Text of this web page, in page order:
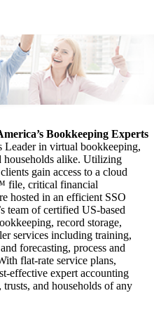
Bookkeeping Experts
Leader in virtual bookkeeping,
households alike. Utilizing
gain access to a cloud
file, critical financial
hosted in an efficient SSO
team of certified US-based
record storage,
services including training,
forecasting, process and
flat-rate service plans,
effective expert accounting
and households of any